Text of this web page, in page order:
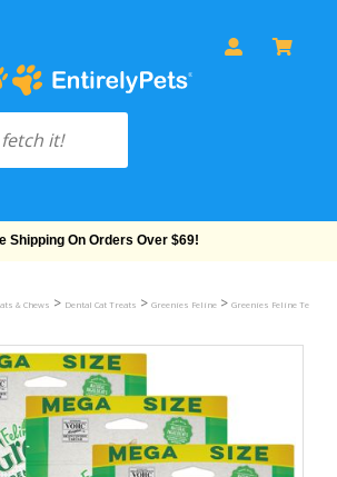
Shipping On Orders Over $69!
& Chews > Dental Cat Treats > Greenies Feline > Greenies Feline